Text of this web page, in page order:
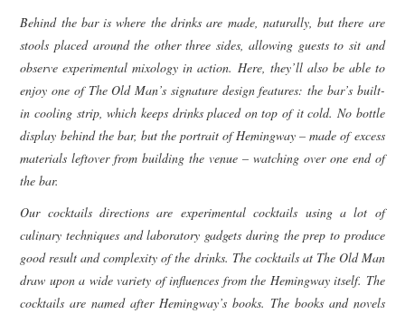
Behind the bar is where the drinks are made, naturally, but there are
stools placed around the other three sides, allowing guests to sit and
observe experimental mixology in action. Here, they’ll also be able to
enjoy one of The Old Man’s signature design features: the bar’s built-
in cooling strip, which keeps drinks placed on top of it cold. No bottle
display behind the bar, but the portrait of Hemingway – made of excess
materials leftover from building the venue – watching over one end of
the bar.
Our cocktails directions are experimental cocktails using a lot of
culinary techniques and laboratory gadgets during the prep to produce
good result and complexity of the drinks. The cocktails at The Old Man
draw upon a wide variety of influences from the Hemingway itself. The
cocktails are named after Hemingway’s books. The books and novels